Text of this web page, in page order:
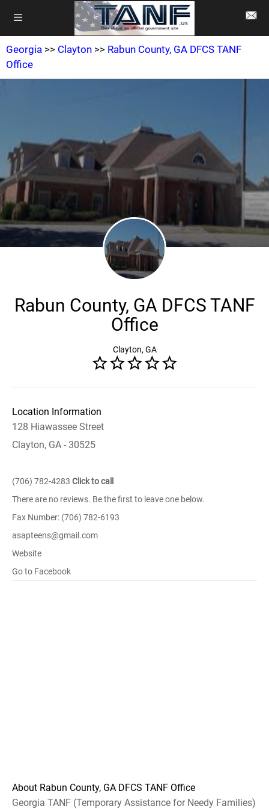
Georgia >> Clayton >> Rabun County, GA DFCS TANF
Office
Rabun County, GA DFCS TANF
Office
Clayton, GA
Location Information
128 Hiawassee Street
Clayton, GA - 30525
(706) 782-4283 Click to call
There are no reviews. Be the first to leave one below.
Fax Number: (706) 782-6193
asapteens@gmail.com
Website
Go to Facebook
About Rabun County, GA DFCS TANF Office
Georgia TANF (Temporary Assistance for Needy Families)